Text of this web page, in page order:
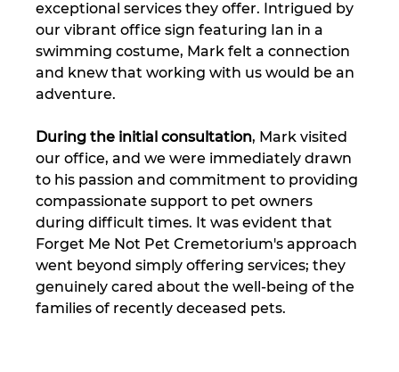
exceptional services they offer. Intrigued by
our vibrant office sign featuring Ian in a
swimming costume, Mark felt a connection
and knew that working with us would be an
adventure.
During the initial consultation, Mark visited
our office, and we were immediately drawn
to his passion and commitment to providing
compassionate support to pet owners
during difficult times. It was evident that
Forget Me Not Pet Cremetorium's approach
went beyond simply offering services; they
genuinely cared about the well-being of the
families of recently deceased pets.